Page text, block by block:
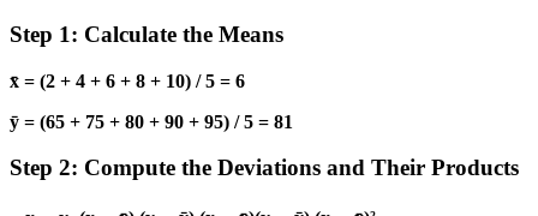
Step 1: Calculate the Means
x̄ = (2 + 4 + 6 + 8 + 10) / 5 = 6
ȳ = (65 + 75 + 80 + 90 + 95) / 5 = 81
Step 2: Compute the Deviations and Their Products